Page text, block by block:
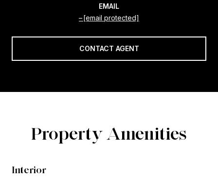
EMAIL
[email protected]
CONTACT AGENT
Property Amenities
Interior